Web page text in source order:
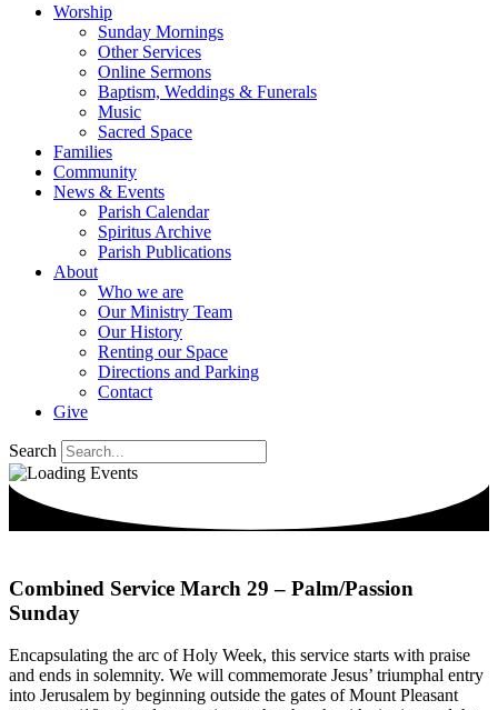
Worship
Sunday Mornings
Other Services
Online Sermons
Baptism, Weddings & Funerals
Music
Sacred Space
Families
Community
News & Events
Parish Calendar
Spiritus Archive
Parish Publications
About
Who we are
Our Ministry Team
Our History
Renting our Space
Directions and Parking
Contact
Give
Search
Combined Service March 29 – Palm/Passion
Sunday
Encapsulating the arc of Holy Week, this service starts with praise
and ends in solemnity. We will commemorate Jesus’ triumphal entry
into Jerusalem by beginning outside the gates of Mount Pleasant